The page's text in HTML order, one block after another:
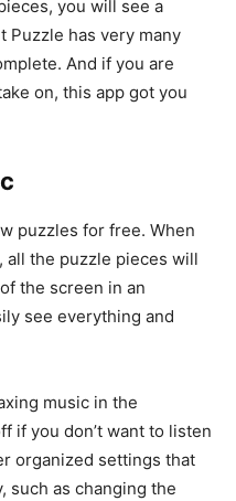
you will see a
Puzzle has very many
And if you are
on, this app got you
puzzles for free. When
all the puzzle pieces will
the screen in an
see everything and
music in the
if you don’t want to listen
organized settings that
such as changing the